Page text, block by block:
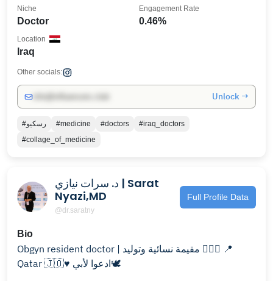
Doctor
Niche
0.46%
Engagement Rate
Iraq
Location
Other socials:
Unlock →
#رسكيو #medicine #doctors
#iraq_doctors
#collage_of_medicine
د. سرات نيازي | Sarat
Nyazi,MD
@dr.saratny
Full Profile Data
Bio
Obgyn resident doctor | مقيمة نسائية وتوليد 👩🏻‍⚕️ 📍
Qatar 🇯🇴♥️ ادعوا لأبي🕊️